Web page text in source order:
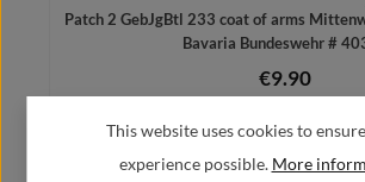
Patch 2 GebJgBtl 233 coat of arms
Bavaria Bundeswehr #
Regular price:
€9.90
Prices incl. VAT plus
This website uses cookies to
experience possible. More